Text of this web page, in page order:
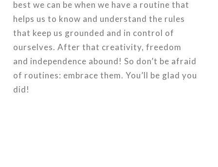
best we can be when we have a routine that
helps us to know and understand the rules
that keep us grounded and in control of
ourselves. After that creativity, freedom
and independence abound! So don’t be afraid
of routines: embrace them. You’ll be glad you
did!